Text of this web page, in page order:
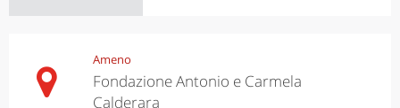
Ameno
Fondazione Antonio e Carmela
Calderara